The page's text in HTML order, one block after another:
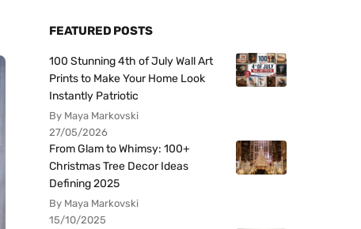
FEATURED POSTS
100 Stunning 4th of July Wall Art
Prints to Make Your Home Look
Instantly Patriotic
By Maya Markovski
27/05/2026
From Glam to Whimsy: 100+
Christmas Tree Decor Ideas
Defining 2025
By Maya Markovski
15/10/2025